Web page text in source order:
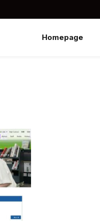
Homepage